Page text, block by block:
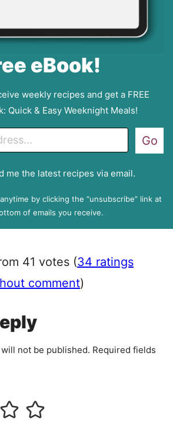
eBook!
weekly recipes and get a FREE
Quick & Easy Weeknight Meals!
me the latest recipes via email.
Go
by clicking the “unsubscribe” link at
of emails you receive.
41 votes (34 ratings
comment)
not be published. Required fields